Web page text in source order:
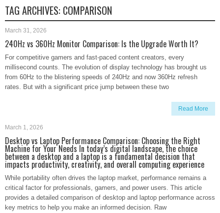
TAG ARCHIVES: COMPARISON
March 31, 2026
240Hz vs 360Hz Monitor Comparison: Is the Upgrade Worth It?
For competitive gamers and fast-paced content creators, every
millisecond counts. The evolution of display technology has brought us
from 60Hz to the blistering speeds of 240Hz and now 360Hz refresh
rates. But with a significant price jump between these two
Read More
March 1, 2026
Desktop vs Laptop Performance Comparison: Choosing the Right
Machine for Your Needs In today’s digital landscape, the choice
between a desktop and a laptop is a fundamental decision that
impacts productivity, creativity, and overall computing experience
While portability often drives the laptop market, performance remains a
critical factor for professionals, gamers, and power users. This article
provides a detailed comparison of desktop and laptop performance across
key metrics to help you make an informed decision. Raw